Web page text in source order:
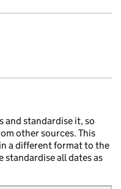
and standardise it, so
other sources. This
a different format to the
standardise all dates as